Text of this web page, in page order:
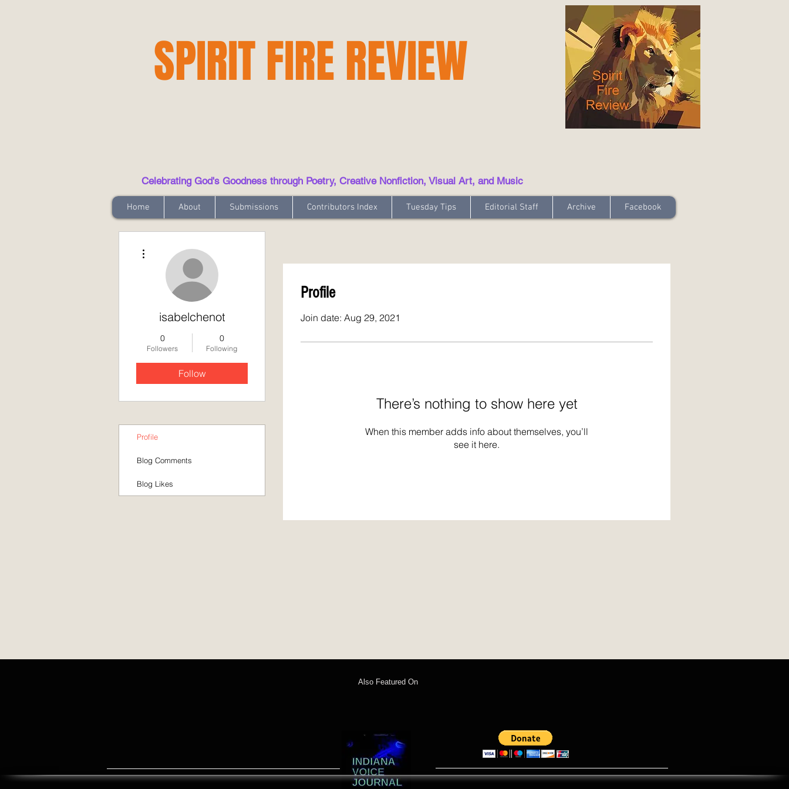
SPIRIT FIRE REVIEW
Celebrating God's Goodness through Poetry, Creative Nonfiction, Visual Art, and Music
Home About Submissions Contributors Index Tuesday Tips Editorial Staff Archive Facebook
Profile
Join date: Aug 29, 2021
There’s nothing to show here yet
When this member adds info about themselves, you’ll
see it here.
isabelchenot
0
Followers
0
Following
Follow
Profile
Blog Comments
Blog Likes
Also Featured On